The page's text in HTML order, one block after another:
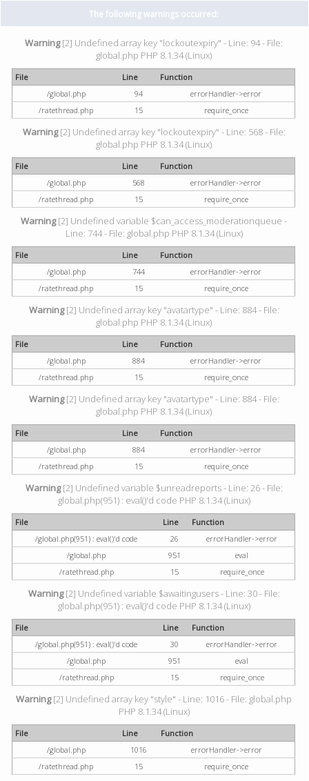
The following warnings occurred:
Warning[2] Undefined array key "lockoutexpiry" - Line: 94 - File:
global.php PHP 8.1.34 (Linux)
File Line
Function
/global.php
94
errorHandler->error
/ratethread.php
15 require_once
Warning[2] Undefined array key "lockoutexpiry" - Line: 568 - File:
global.php PHP 8.1.34 (Linux)
File Line
Function
/global.php
568
errorHandler->error
/ratethread.php
15 require_once
Warning[2] Undefined variable $can_access_moderationqueue -
Line: 744 - File: global.php PHP 8.1.34 (Linux)
File Line
Function
/global.php
744
errorHandler->error
/ratethread.php
15 require_once
Warning[2] Undefined array key "avatartype" - Line: 884 - File:
global.php PHP 8.1.34 (Linux)
File Line
Function
/global.php
884
errorHandler->error
/ratethread.php
15 require_once
Warning[2] Undefined array key "avatartype" - Line: 884 - File:
global.php PHP 8.1.34 (Linux)
File Line
Function
/global.php
884
errorHandler->error
/ratethread.php
15 require_once
Warning[2] Undefined variable $unreadreports - Line: 26 - File:
global.php(951) : eval()'d code PHP 8.1.34 (Linux)
File Line
Function
/global.php(951) : eval()'d code
26
errorHandler->error
/global.php
951
eval
/ratethread.php
15 require_once
Warning[2] Undefined variable $awaitingusers - Line: 30 - File:
global.php(951) : eval()'d code PHP 8.1.34 (Linux)
File Line
Function
/global.php(951) : eval()'d code
30
errorHandler->error
/global.php
951
eval
/ratethread.php
15 require_once
Warning[2] Undefined array key "style" - Line: 1016 - File: global.php
PHP 8.1.34 (Linux)
File Line
Function
/global.php
1016
errorHandler->error
/ratethread.php
15 require_once